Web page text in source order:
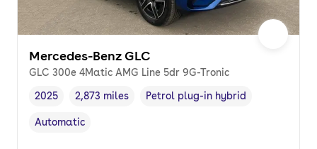
Mercedes-Benz GLC
GLC 300e 4Matic AMG Line 5dr 9G-Tronic
Vehicle year ,
2025
Mileage,
2,873 miles
Fuel type,
Petrol plug-in hybrid
Transmission type
Automatic